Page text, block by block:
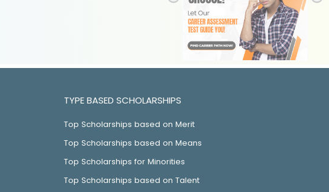
TYPE BASED SCHOLARSHIPS
Top Scholarships based on Merit
Top Scholarships based on Means
Top Scholarships for Minorities
Top Scholarships based on Talent